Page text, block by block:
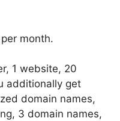
month.
1 website, 20
additionally get
domain names,
3 domain names,